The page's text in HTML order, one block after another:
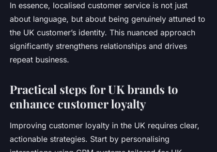
In essence, localised customer service is not just
about language, but about being genuinely attuned to
the UK customer’s identity. This nuanced approach
significantly strengthens relationships and drives
repeat business.
Practical steps for UK brands to
enhance customer loyalty
Improving customer loyalty in the UK requires clear,
actionable strategies. Start by personalising